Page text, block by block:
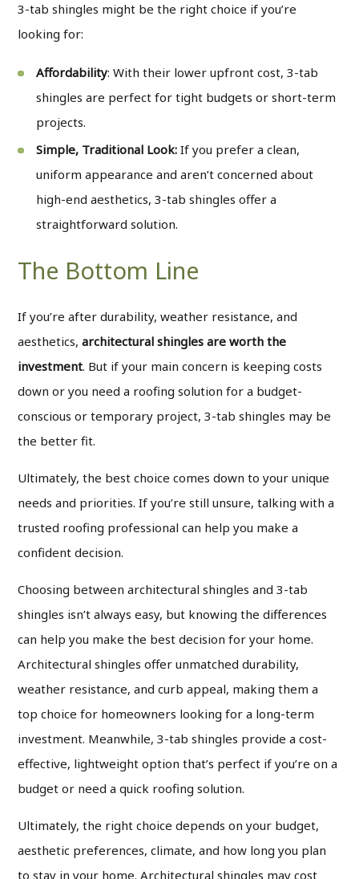
3-tab shingles might be the right choice if you’re
looking for:
Affordability: With their lower upfront cost, 3-tab
shingles are perfect for tight budgets or short-term
projects.
Simple, Traditional Look:If you prefer a clean,
uniform appearance and aren’t concerned about
high-end aesthetics, 3-tab shingles offer a
straightforward solution.
The Bottom Line
If you’re after durability, weather resistance, and
aesthetics,architectural shingles are worth the
investment. But if your main concern is keeping costs
down or you need a roofing solution for a budget-
conscious or temporary project, 3-tab shingles may be
the better fit.
Ultimately, the best choice comes down to your unique
needs and priorities. If you’re still unsure, talking with a
trusted roofing professional can help you make a
confident decision.
Choosing between architectural shingles and 3-tab
shingles isn’t always easy, but knowing the differences
can help you make the best decision for your home.
Architectural shingles offer unmatched durability,
weather resistance, and curb appeal, making them a
top choice for homeowners looking for a long-term
investment. Meanwhile, 3-tab shingles provide a cost-
effective, lightweight option that’s perfect if you’re on a
budget or need a quick roofing solution.
Ultimately, the right choice depends on your budget,
aesthetic preferences, climate, and how long you plan
to stay in your home. Architectural shingles may cost